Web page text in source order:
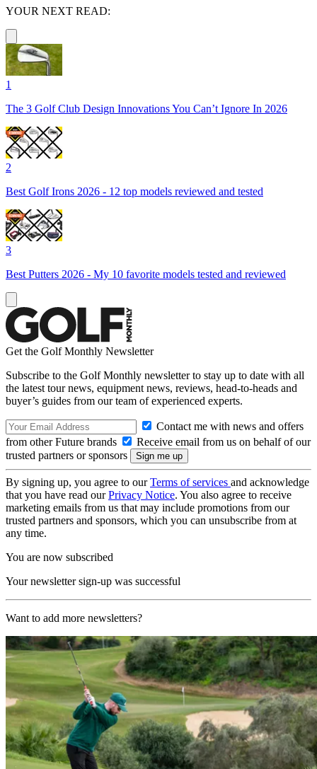
YOUR NEXT READ:
1
The 3 Golf Club Design Innovations You Can’t Ignore In 2026
2
Best Golf Irons 2026 - 12 top models reviewed and tested
3
Best Putters 2026 - My 10 favorite models tested and reviewed
Get the Golf Monthly Newsletter
Subscribe to the Golf Monthly newsletter to stay up to date with all
the latest tour news, equipment news, reviews, head-to-heads and
buyer’s guides from our team of experienced experts.
Contact me with news and offers
from other Future brands
Receive email from us on behalf of our
trusted partners or sponsors
By signing up, you agree to ourTerms of services and acknowledge
that you have read ourPrivacy Notice. You also agree to receive
marketing emails from us that may include promotions from our
trusted partners and sponsors, which you can unsubscribe from at
any time.
You are now subscribed
Your newsletter sign-up was successful
Want to add more newsletters?